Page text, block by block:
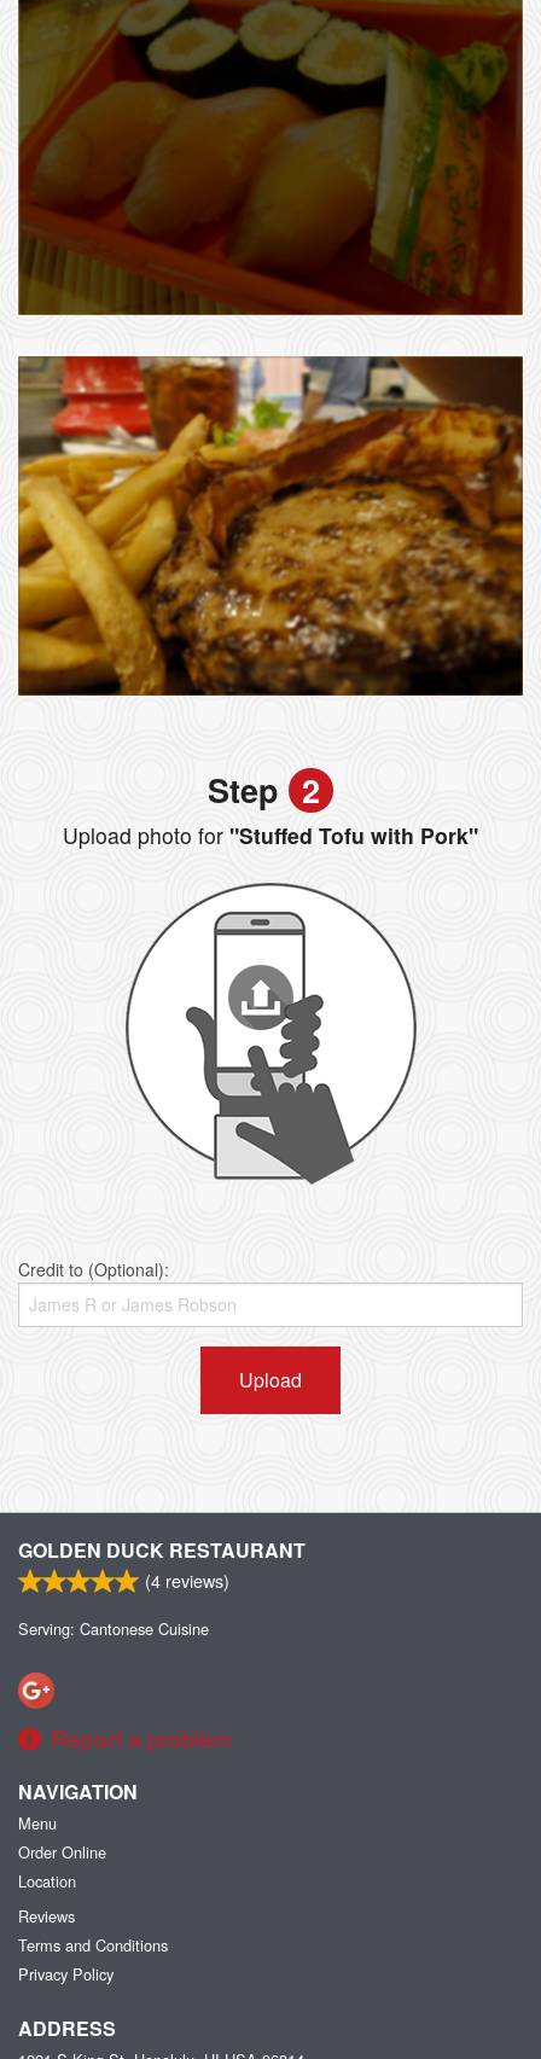
Step 2
Upload photo for "Stuffed Tofu with Pork"
Credit to (Optional):
Upload
GOLDEN DUCK RESTAURANT
(4 reviews)
Serving: Cantonese Cuisine
Report a problem
NAVIGATION
Menu
Order Online
Location
Reviews
Terms and Conditions
Privacy Policy
ADDRESS